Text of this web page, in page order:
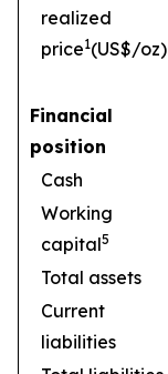
realized
price1(US$/oz)
Financial
position
Cash
Working
capital5
Total assets
Current
liabilities